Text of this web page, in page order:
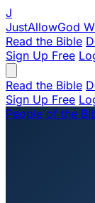
J
JustAllowGod
Read the Bible
Sign Up Free
Read the Bible
Sign Up Free
People of the